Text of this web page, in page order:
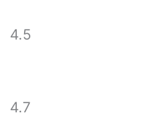
4.5
4.7